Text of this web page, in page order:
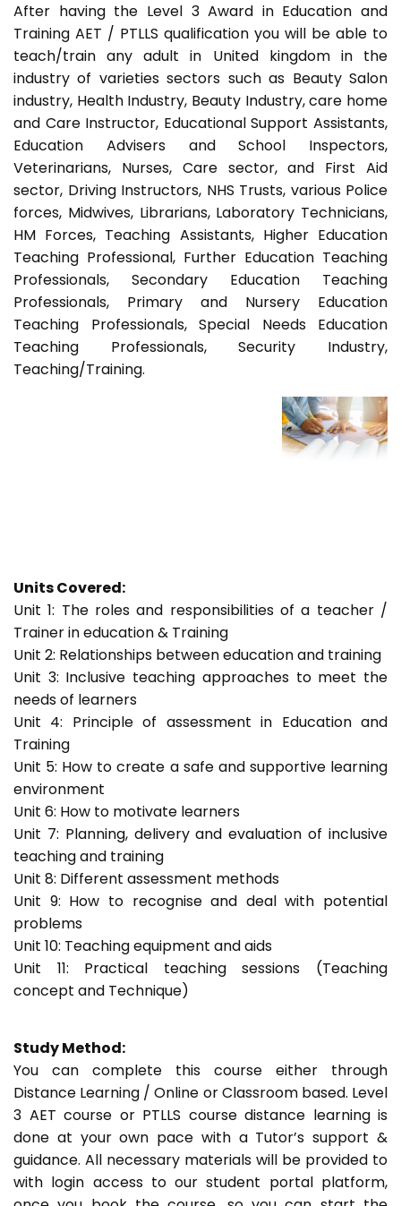
After having the Level 3 Award in Education and
Training AET / PTLLS qualification you will be able to
teach/train any adult in United kingdom in the
industry of varieties sectors such as Beauty Salon
industry, Health Industry, Beauty Industry, care home
and Care Instructor, Educational Support Assistants,
Education Advisers and School Inspectors,
Veterinarians, Nurses, Care sector, and First Aid
sector, Driving Instructors, NHS Trusts, various Police
forces, Midwives, Librarians, Laboratory Technicians,
HM Forces, Teaching Assistants, Higher Education
Teaching Professional, Further Education Teaching
Professionals, Secondary Education Teaching
Professionals, Primary and Nursery Education
Teaching Professionals, Special Needs Education
Teaching Professionals, Security Industry,
Teaching/Training.
Units Covered:
Unit 1: The roles and responsibilities of a teacher /
Trainer in education & Training
Unit 2: Relationships between education and training
Unit 3: Inclusive teaching approaches to meet the
needs of learners
Unit 4: Principle of assessment in Education and
Training
Unit 5: How to create a safe and supportive learning
environment
Unit 6: How to motivate learners
Unit 7: Planning, delivery and evaluation of inclusive
teaching and training
Unit 8: Different assessment methods
Unit 9: How to recognise and deal with potential
problems
Unit 10: Teaching equipment and aids
Unit 11: Practical teaching sessions (Teaching
concept and Technique)
Study Method:
You can complete this course either through
Distance Learning / Online or Classroom based. Level
3 AET course or PTLLS course distance learning is
done at your own pace with a Tutor’s support &
guidance. All necessary materials will be provided to
with login access to our student portal platform,